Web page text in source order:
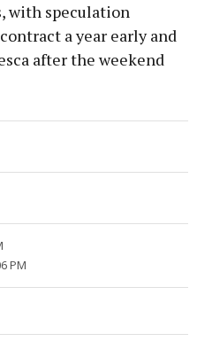
with speculation
a year early and
after the weekend
PM